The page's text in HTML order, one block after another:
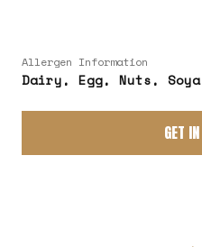
Allergen Information
Dairy, Egg, Nuts,
GET